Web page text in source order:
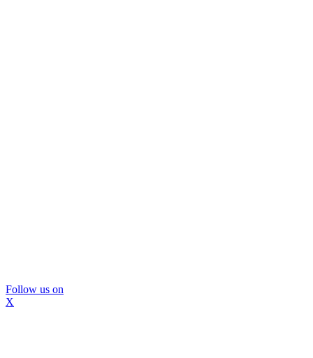
Follow us on
X